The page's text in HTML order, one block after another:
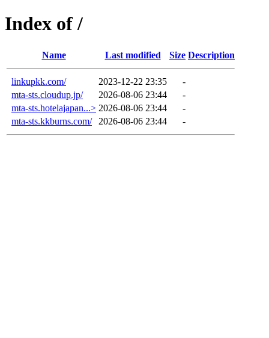
Index of /
Name Last modified Size Description
linkupkk.com/ 2023-12-22 23:35
-
mta-sts.cloudup.jp/
2026-08-06 23:44
-
mta-sts.hotelajapan...> 2026-08-06 23:44
-
mta-sts.kkburns.com/
2026-08-06 23:44 -